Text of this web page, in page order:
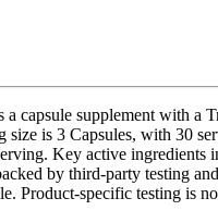
capsule supplement with a
size is 3 Capsules, with 30
Key active ingredients
by third-party testing
Product-specific testing is